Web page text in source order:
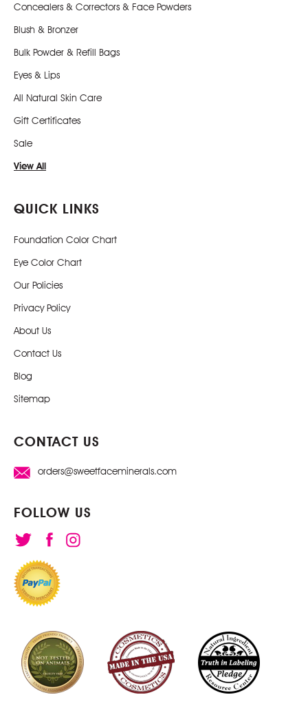
Concealers & Correctors & Face Powders
Blush & Bronzer
Bulk Powder & Refill Bags
Eyes & Lips
All Natural Skin Care
Gift Certificates
Sale
View All
QUICK LINKS
Foundation Color Chart
Eye Color Chart
Our Policies
Privacy Policy
About Us
Contact Us
Blog
Sitemap
CONTACT US
orders@sweetfaceminerals.com
FOLLOW US